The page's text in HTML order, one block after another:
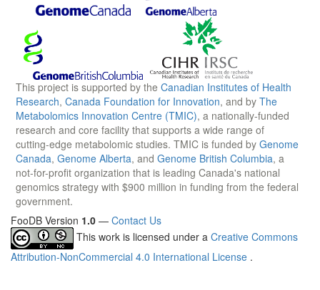
This project is supported by the Canadian Institutes of Health
Research, Canada Foundation for Innovation, and by The
Metabolomics Innovation Centre (TMIC), a nationally-funded
research and core facility that supports a wide range of
cutting-edge metabolomic studies. TMIC is funded by Genome
Canada, Genome Alberta, and Genome British Columbia, a
not-for-profit organization that is leading Canada's national
genomics strategy with $900 million in funding from the federal
government.
FooDB Version 1.0 — Contact Us
This work is licensed under a Creative Commons
Attribution-NonCommercial 4.0 International License .